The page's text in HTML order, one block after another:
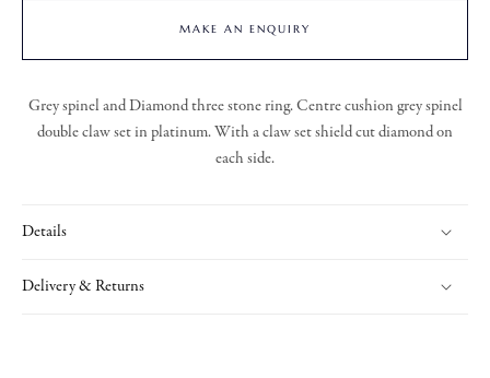
MAKE AN ENQUIRY
Grey spinel and Diamond three stone ring. Centre cushion grey spinel
double claw set in platinum. With a claw set shield cut diamond on
each side.
Details
Delivery & Returns